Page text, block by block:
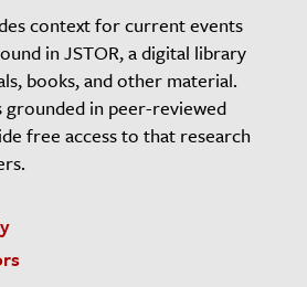
context for current events
in JSTOR, a digital library
books, and other material.
grounded in peer-reviewed
free access to that research